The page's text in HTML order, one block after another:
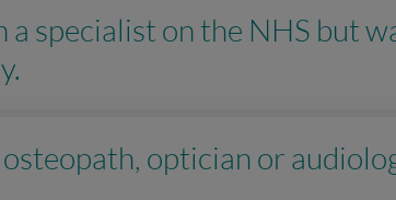
a specialist on the NHS but
optician or